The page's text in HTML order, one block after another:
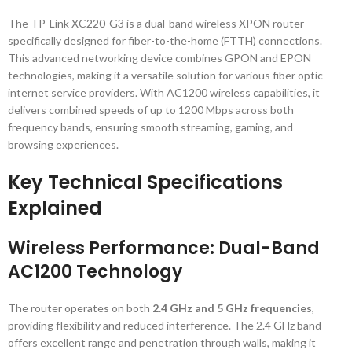
The TP-Link XC220-G3 is a dual-band wireless XPON router
specifically designed for fiber-to-the-home (FTTH) connections.
This advanced networking device combines GPON and EPON
technologies, making it a versatile solution for various fiber optic
internet service providers. With AC1200 wireless capabilities, it
delivers combined speeds of up to 1200 Mbps across both
frequency bands, ensuring smooth streaming, gaming, and
browsing experiences.
Key Technical Specifications
Explained
Wireless Performance: Dual-Band
AC1200 Technology
The router operates on both 2.4 GHz and 5 GHz frequencies,
providing flexibility and reduced interference. The 2.4 GHz band
offers excellent range and penetration through walls, making it